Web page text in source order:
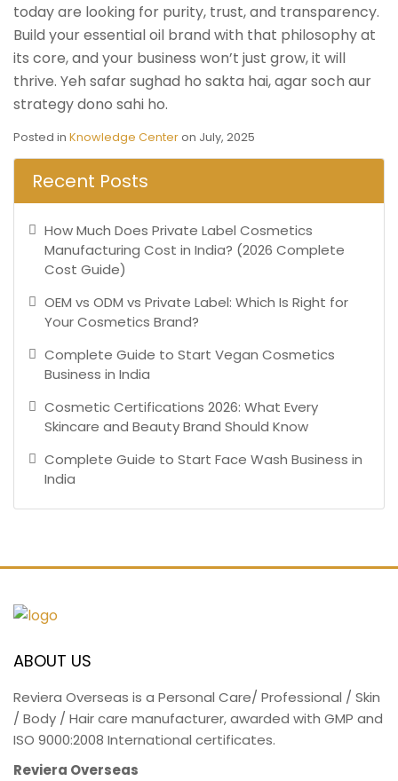
today are looking for purity, trust, and transparency.
Build your essential oil brand with that philosophy at
its core, and your business won’t just grow, it will
thrive. Yeh safar sughad ho sakta hai, agar soch aur
strategy dono sahi ho.
Posted in Knowledge Centeron July, 2025
Recent Posts
How Much Does Private Label Cosmetics
Manufacturing Cost in India? (2026 Complete
Cost Guide)
OEM vs ODM vs Private Label: Which Is Right for
Your Cosmetics Brand?
Complete Guide to Start Vegan Cosmetics
Business in India
Cosmetic Certifications 2026: What Every
Skincare and Beauty Brand Should Know
Complete Guide to Start Face Wash Business in
India
ABOUT US
Reviera Overseas is a Personal Care/ Professional / Skin
/ Body / Hair care manufacturer, awarded with GMP and
ISO 9000:2008 International certificates.
Reviera Overseas